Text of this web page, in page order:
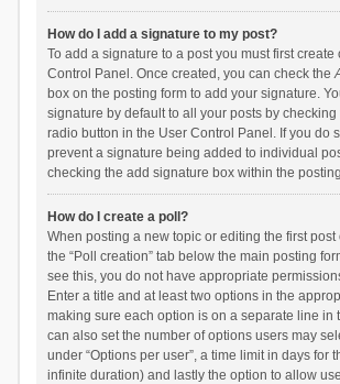
How do I add a signature to my post?
To add a signature to a post you must first
Control Panel. Once created, you can check the
box on the posting form to add your signature.
signature by default to all your posts by
radio button in the User Control Panel. If you do
prevent a signature being added to individual
checking the add signature box within the
How do I create a poll?
When posting a new topic or editing the first post
the “Poll creation” tab below the main posting
see this, you do not have appropriate
Enter a title and at least two options in the
making sure each option is on a separate line in
can also set the number of options users may
under “Options per user”, a time limit in days for
infinite duration) and lastly the option to allow